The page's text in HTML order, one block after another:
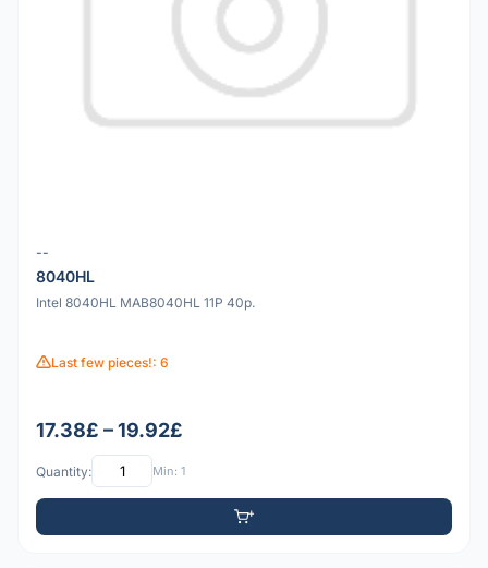
--
8040HL
Intel 8040HL MAB8040HL 11P 40p.
Last few pieces!: 6
17.38£ – 19.92£
Quantity: Min: 1